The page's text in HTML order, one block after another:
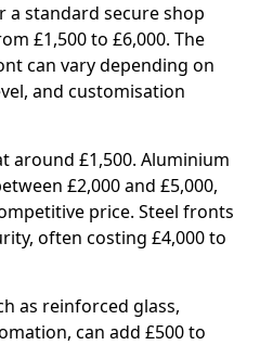
a standard secure shop
£1,500 to £6,000. The
can vary depending on
and customisation
around £1,500. Aluminium
£2,000 and £5,000,
price. Steel fronts
often costing £4,000 to
as reinforced glass,
can add £500 to